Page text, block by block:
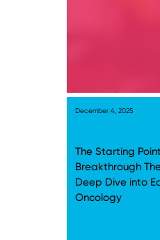
December 4, 2025
The Starting
Breakthrough
Deep Dive into
Oncology